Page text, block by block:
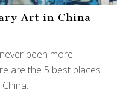
Art in China
been more
are the 5 best places